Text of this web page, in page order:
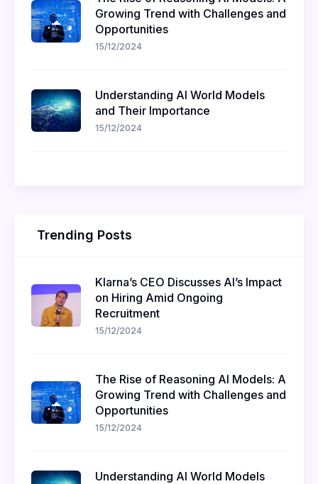
Growing Trend with Challenges and
Opportunities
15/12/2024
Understanding AI World Models
and Their Importance
15/12/2024
Trending Posts
Klarna’s CEO Discusses AI’s Impact
on Hiring Amid Ongoing
Recruitment
15/12/2024
The Rise of Reasoning AI Models: A
Growing Trend with Challenges and
Opportunities
15/12/2024
Understanding AI World Models